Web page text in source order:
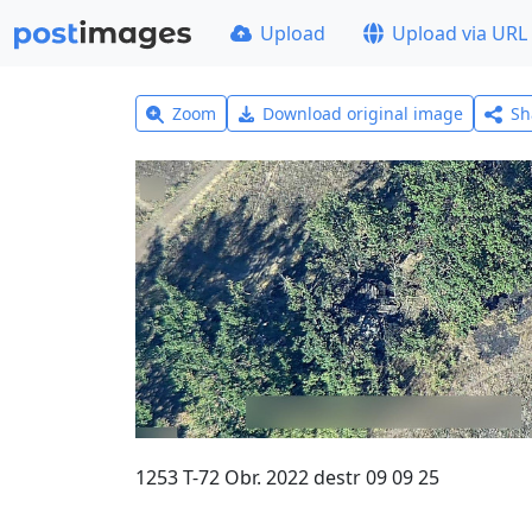
Upload Upload via URL
Zoom Download original image
1253 T-72 Obr. 2022 destr 09 09 25